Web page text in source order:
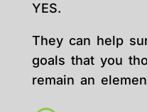
YES.
They can help
goals that you
remain an